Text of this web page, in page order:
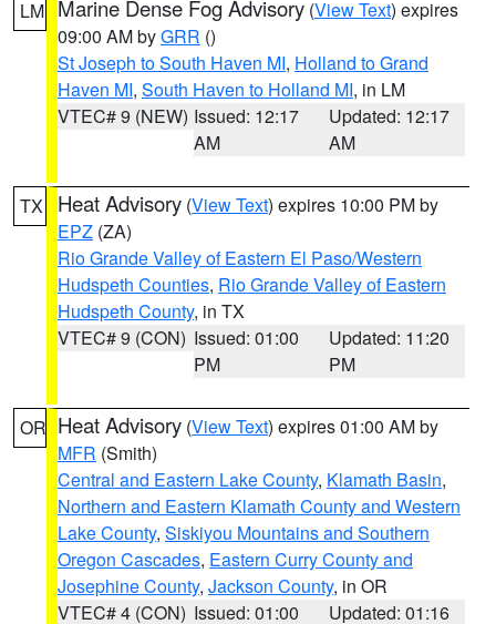
LM Marine Dense Fog Advisory (View Text) expires
09:00 AM byGRR ()
St Joseph to South Haven MI, Holland to Grand
Haven MI, South Haven to Holland MI, in LM
VTEC# 9 (NEW) Issued: 12:17
AM
Updated: 12:17
AM
TX Heat Advisory (View Text) expires 10:00 PM by
EPZ (ZA)
Rio Grande Valley of Eastern El Paso/Western
Hudspeth Counties, Rio Grande Valley of Eastern
Hudspeth County, in TX
VTEC# 9 (CON) Issued: 01:00
PM
Updated: 11:20
PM
OR Heat Advisory (View Text) expires 01:00 AM by
MFR (Smith)
Central and Eastern Lake County, Klamath Basin,
Northern and Eastern Klamath County and Western
Lake County, Siskiyou Mountains and Southern
Oregon Cascades, Eastern Curry County and
Josephine County, Jackson County, in OR
VTEC# 4 (CON) Issued: 01:00 Updated: 01:16